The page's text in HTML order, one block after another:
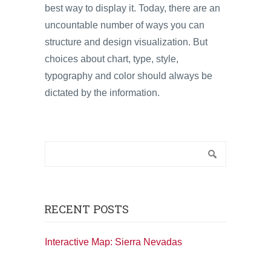
best way to display it. Today, there are an
uncountable number of ways you can
structure and design visualization. But
choices about chart, type, style,
typography and color should always be
dictated by the information.
RECENT POSTS
Interactive Map: Sierra Nevadas